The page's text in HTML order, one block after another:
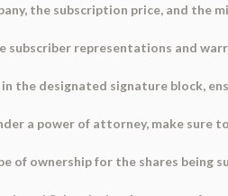
the subscription price, and the
subscriber representations and
in the designated signature block,
a power of attorney, make
of ownership for the shares being